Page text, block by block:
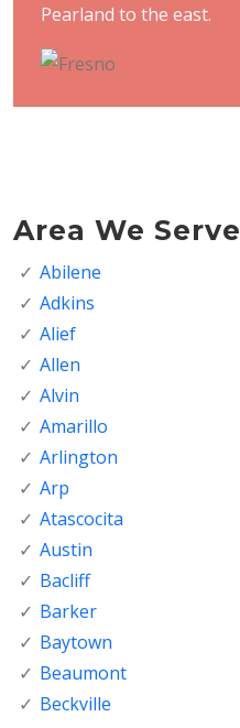
Pearland to the east.
Area We Serve
Abilene
Adkins
Alief
Allen
Alvin
Amarillo
Arlington
Arp
Atascocita
Austin
Bacliff
Barker
Baytown
Beaumont
Beckville